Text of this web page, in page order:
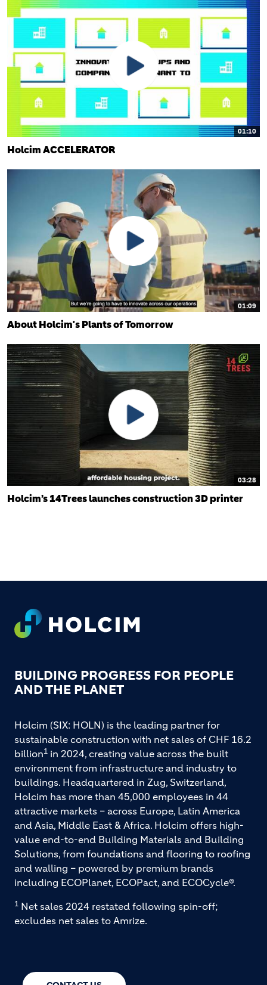
01:10
Holcim ACCELERATOR
01:09
About Holcim's Plants of Tomorrow
03:28
Holcim’s 14Trees launches construction 3D printer
FOOTER
BUILDING PROGRESS FOR PEOPLE
AND THE PLANET
Holcim (SIX: HOLN) is the leading partner for
sustainable construction with net sales of CHF 16.2
billion1 in 2024, creating value across the built
environment from infrastructure and industry to
buildings. Headquartered in Zug, Switzerland,
Holcim has more than 45,000 employees in 44
attractive markets – across Europe, Latin America
and Asia, Middle East & Africa. Holcim offers high-
value end-to-end Building Materials and Building
Solutions, from foundations and flooring to roofing
and walling – powered by premium brands
including ECOPlanet, ECOPact, and ECOCycle®.
1 Net sales 2024 restated following spin-off;
excludes net sales to Amrize.